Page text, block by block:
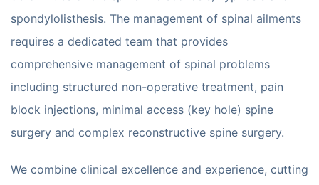
spondylolisthesis. The management of spinal ailments
requires a dedicated team that provides
comprehensive management of spinal problems
including structured non-operative treatment, pain
block injections, minimal access (key hole) spine
surgery and complex reconstructive spine surgery.
We combine clinical excellence and experience, cutting